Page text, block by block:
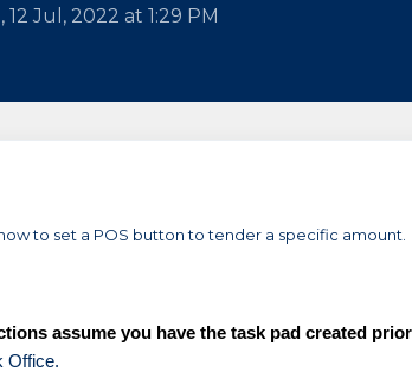
Jul, 2022 at 1:29 PM
to set a POS button to tender a specific amount.
assume you have the task pad created
Office.